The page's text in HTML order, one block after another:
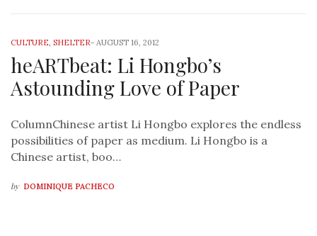
CULTURE, SHELTER- AUGUST 16, 2012
heARTbeat: Li Hongbo’s
Astounding Love of Paper
ColumnChinese artist Li Hongbo explores the endless
possibilities of paper as medium. Li Hongbo is a
Chinese artist, boo…
by DOMINIQUE PACHECO